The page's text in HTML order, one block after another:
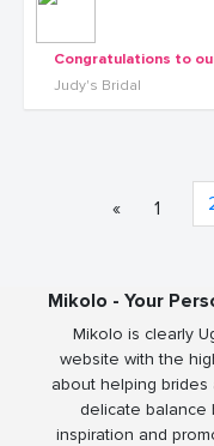
Judy's Bridal
« 1
Mikolo - Your
Mikolo is clearly
website with the
about helping
delicate
inspiration and